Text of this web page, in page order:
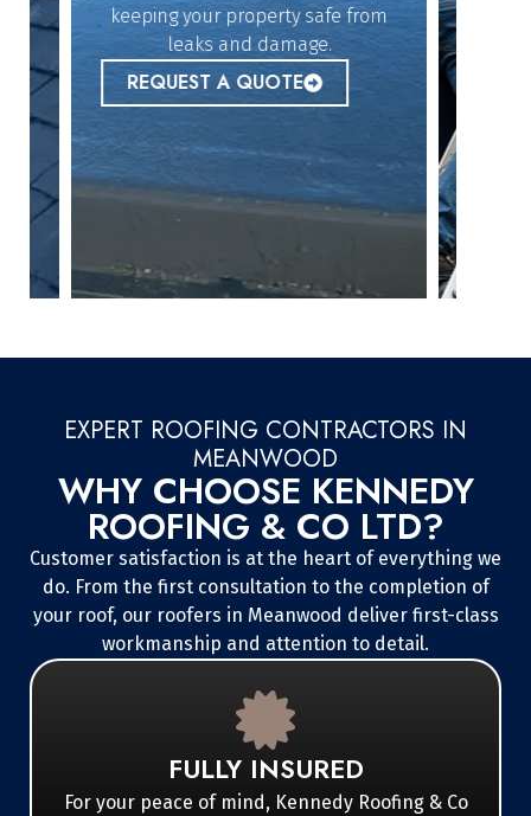
keeping your property safe from
leaks and damage.
REQUEST A QUOTE
EXPERT ROOFING CONTRACTORS IN
MEANWOOD
WHY CHOOSE KENNEDY
ROOFING & CO LTD?
Customer satisfaction is at the heart of everything we
do. From the first consultation to the completion of
your roof, our roofers in Meanwood deliver first-class
workmanship and attention to detail.
FULLY INSURED
For your peace of mind, Kennedy Roofing & Co